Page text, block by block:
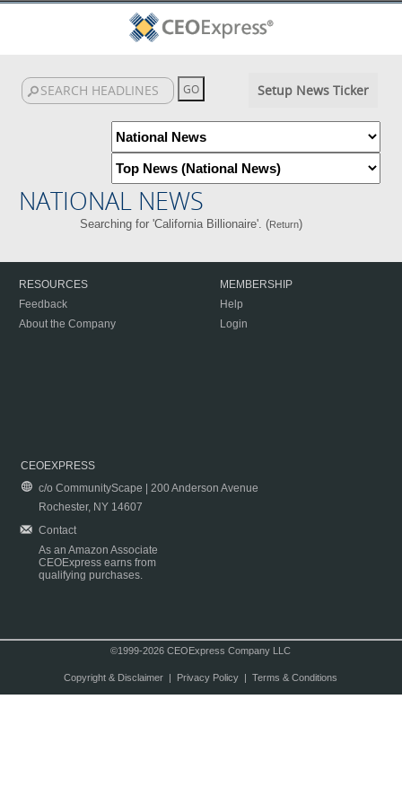
Setup News Ticker
NATIONAL NEWS
Searching for 'California Billionaire'. (Return)
RESOURCES
Feedback
About the Company
MEMBERSHIP
Help
Login
CEOEXPRESS
c/o CommunityScape | 200 Anderson Avenue
Rochester, NY 14607
Contact
As an Amazon Associate
CEOExpress earns from
qualifying purchases.
©1999-2026 CEOExpress Company LLC
Copyright & Disclaimer| Privacy Policy| Terms & Conditions